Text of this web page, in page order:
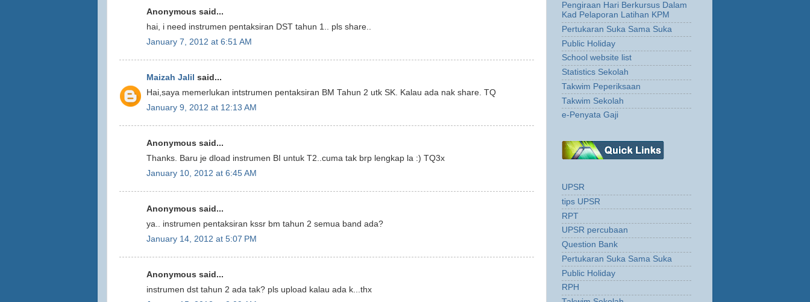
Anonymous said...
hai, i need instrumen pentaksiran DST tahun 1.. pls share..
January 7, 2012 at 6:51 AM
Maizah Jalil said...
Hai,saya memerlukan intstrumen pentaksiran BM Tahun 2 utk SK. Kalau ada nak share. TQ
January 9, 2012 at 12:13 AM
Anonymous said...
Thanks. Baru je dload instrumen BI untuk T2..cuma tak brp lengkap la :) TQ3x
January 10, 2012 at 6:45 AM
Anonymous said...
ya.. instrumen pentaksiran kssr bm tahun 2 semua band ada?
January 14, 2012 at 5:07 PM
Anonymous said...
instrumen dst tahun 2 ada tak? pls upload kalau ada k...thx
Pengiraan Hari Berkursus Dalam
Kad Pelaporan Latihan KPM
Pertukaran Suka Sama Suka
Public Holiday
School website list
Statistics Sekolah
Takwim Peperiksaan
Takwim Sekolah
e-Penyata Gaji
UPSR
tips UPSR
RPT
UPSR percubaan
Question Bank
Pertukaran Suka Sama Suka
Public Holiday
RPH